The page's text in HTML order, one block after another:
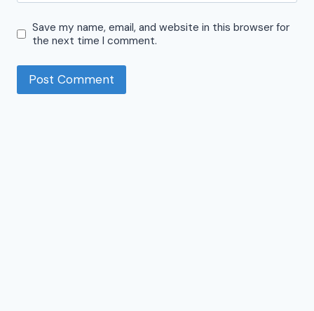
Save my name, email, and website in this browser for
the next time I comment.